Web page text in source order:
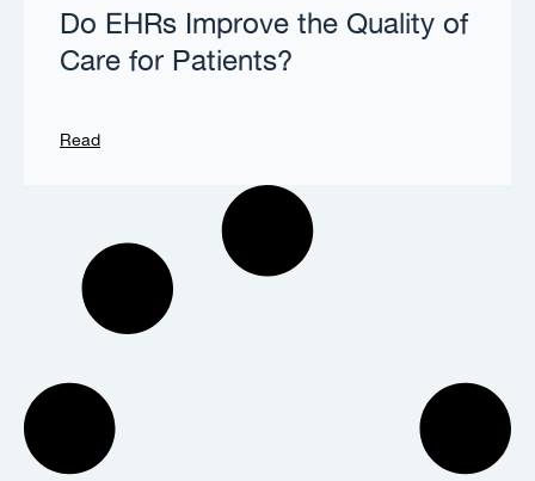
Do EHRs Improve the Quality of
Care for Patients?
Read